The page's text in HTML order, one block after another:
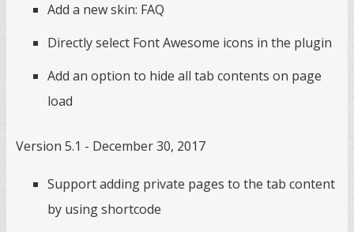
Add a new skin: FAQ
Directly select Font Awesome icons in the plugin
Add an option to hide all tab contents on page
load
Version 5.1 - December 30, 2017
Support adding private pages to the tab content
by using shortcode